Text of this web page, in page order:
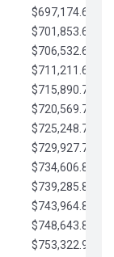
$697,174.61
$701,853.64
$706,532.66
$711,211.68
$715,890.71
$720,569.73
$725,248.76
$729,927.78
$734,606.81
$739,285.83
$743,964.85
$748,643.88
$753,322.90